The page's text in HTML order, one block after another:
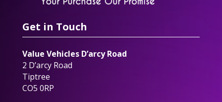
Get in Touch
Value Vehicles D’arcy Road
2 D’arcy Road
Tiptree
CO5 0RP